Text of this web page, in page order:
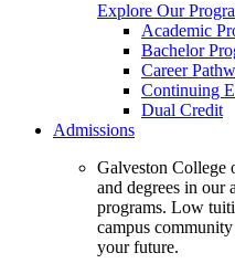
Explore Our
Academic
Bachelor
Career
Continuing
Dual Credit
Admissions
Galveston College
and degrees in our
programs. Low
campus
your future.